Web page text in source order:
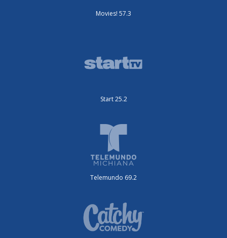
Movies! 57.3
Start 25.2
Telemundo 69.2